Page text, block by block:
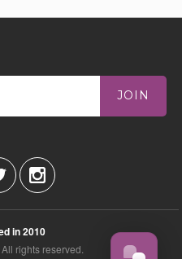
JOIN
in 2010
rights reserved.